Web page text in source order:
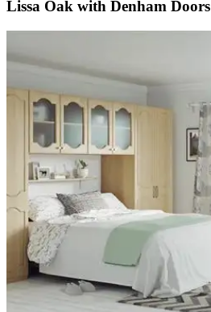
Lissa Oak with Denham Doors